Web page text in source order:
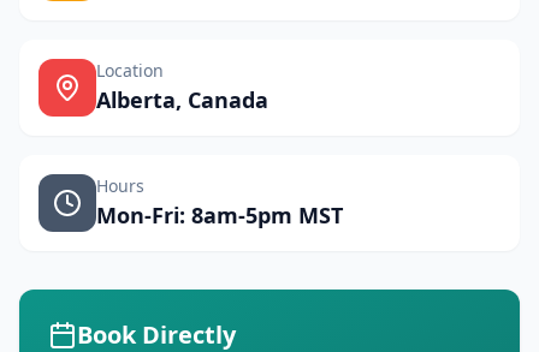
Location
Alberta, Canada
Hours
Mon-Fri: 8am-5pm MST
Book Directly